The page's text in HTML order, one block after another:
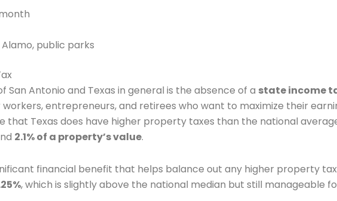
Alamo, public parks
Antonio and Texas in general is the absence of a state income
entrepreneurs, and retirees who want to maximize their
that Texas does have higher property taxes than the national
2.1% of a property’s value.
financial benefit that helps balance out any higher property
, which is slightly above the national median but still manageable